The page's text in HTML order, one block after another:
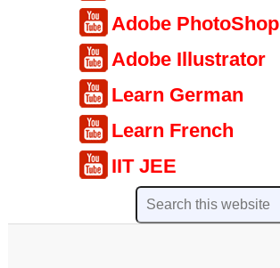
Adobe PhotoShop
Adobe Illustrator
Learn German
Learn French
IIT JEE